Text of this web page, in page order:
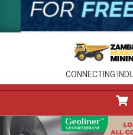
CONNECTING
Menu